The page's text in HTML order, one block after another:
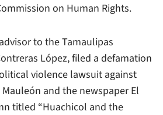
on Human Rights.
to the Tamaulipas
López, filed a defamation
violence lawsuit against
and the newspaper El
titled “Huachicol and the